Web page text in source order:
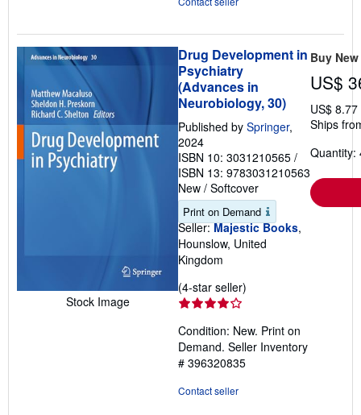
Stock Image
Drug Development in
Psychiatry
(Advances in
Neurobiology, 30)
Published by Springer,
2024
ISBN 10: 3031210565 /
ISBN 13: 9783031210563
New / Softcover
Print on Demand
Seller: Majestic Books,
Hounslow, United
Kingdom
(4-star seller)
out
of
Condition: New. Print on
Demand. Seller Inventory
# 396320835
Contact seller
Buy New
US$
US$
Ships
Quantity: